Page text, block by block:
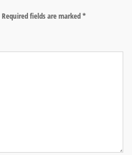
Required fields are marked*